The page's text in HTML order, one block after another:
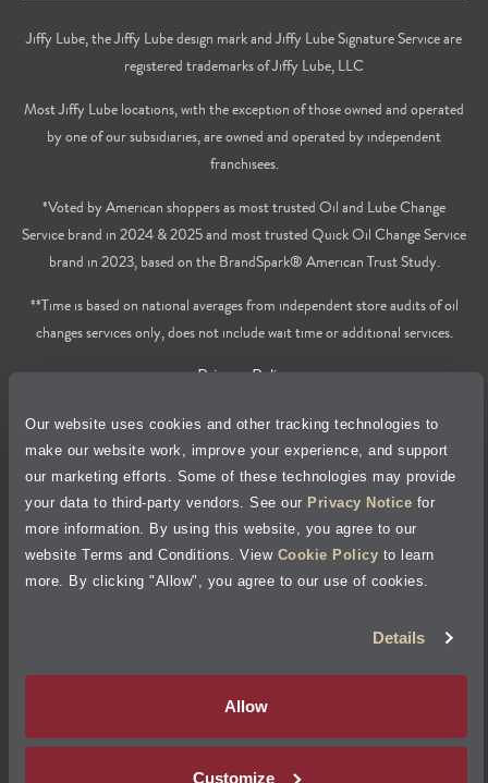
Our website uses cookies and other tracking technologies to
make our website work, improve your experience, and support
our marketing efforts. Some of these technologies may provide
your data to third-party vendors. See our Privacy Notice for
more information. By using this website, you agree to our
website Terms and Conditions. View Cookie Policy to learn
more. By clicking "Allow", you agree to our use of cookies.
Details
Allow
Customize
Jiffy Lube, the Jiffy Lube design mark and Jiffy Lube Signature Service are
registered trademarks of Jiffy Lube, LLC
Most Jiffy Lube locations, with the exception of those owned and operated
by one of our subsidiaries, are owned and operated by independent
franchisees.
*Voted by American shoppers as most trusted Oil and Lube Change
Service brand in 2024 & 2025 and most trusted Quick Oil Change Service
brand in 2023, based on the BrandSpark® American Trust Study.
**Time is based on national averages from independent store audits of oil
changes services only, does not include wait time or additional services.
Privacy Policy
Cookie Policy
Accessibility Statement
Site Map
Your Privacy Choices